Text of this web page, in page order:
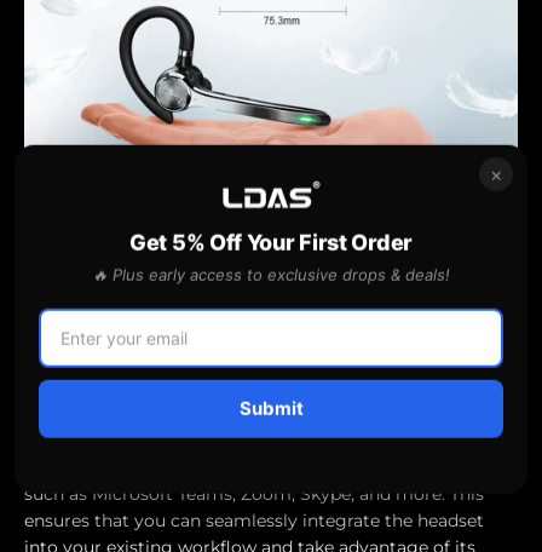
One ear headsets are designed to be compatible with a
wide range of devices and applications. Whether you're
using a desktop computer, laptop, tablet, or smartphone,
you can easily connect and use a one ear headset without
Moreover, these headsets are often compatible with
such as Microsoft Teams, Zoom, Skype, and more. This
ensures that you can seamlessly integrate the headset
into your existing workflow and take advantage of its
×
Get 5% Off Your First Order
🔥 Plus early access to exclusive drops & deals!
Submit